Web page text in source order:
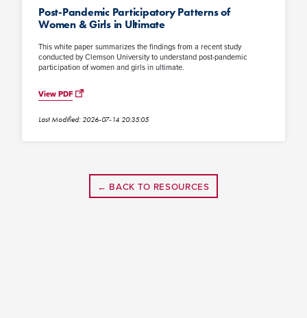
Post-Pandemic Participatory Patterns of
Women & Girls in Ultimate
This white paper summarizes the findings from a recent study
conducted by Clemson University to understand post-pandemic
participation of women and girls in ultimate.
View PDF
Last Modified: 2026-07-14 20:35:05
← BACK TO RESOURCES